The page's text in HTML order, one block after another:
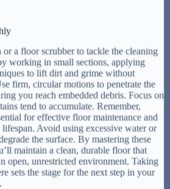
a floor scrubber to tackle the cleaning
working in small sections, applying
to lift dirt and grime without
firm, circular motions to penetrate the
you reach embedded debris. Focus on
tend to accumulate. Remember,
for effective floor maintenance and
lifespan. Avoid using excessive water or
the surface. By mastering these
maintain a clean, durable floor that
open, unrestricted environment. Taking
sets the stage for the next step in your